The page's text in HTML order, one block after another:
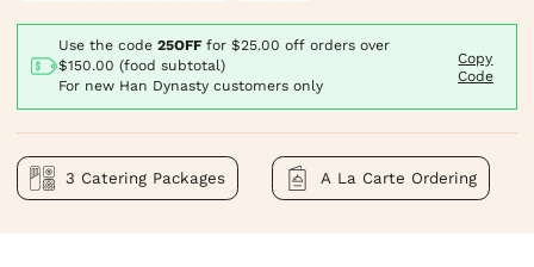
Use the code25OFFfor$25.00off orders over
$150.00 (food subtotal)
For new Han Dynasty customers only
Copy
Code
3 Catering Packages A La Carte Ordering